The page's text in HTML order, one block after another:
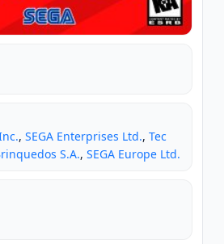
, SEGA Enterprises Ltd., Tec
S.A., SEGA Europe Ltd.